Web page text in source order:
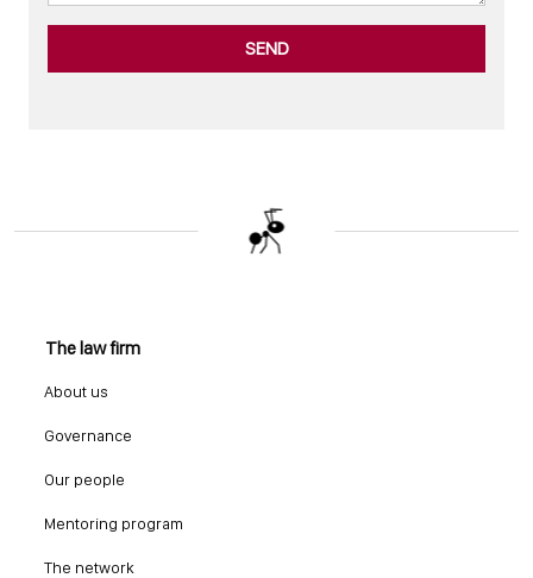
SEND
The law firm
About us
Governance
Our people
Mentoring program
The network